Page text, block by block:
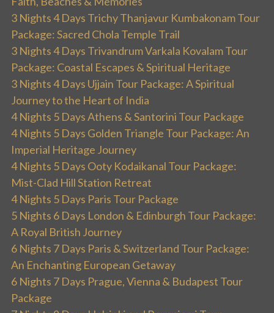
3 Nights 4 Days Trichy Thanjavur Kumbakonam Tour
Package: Sacred Chola Temple Trail
3 Nights 4 Days Trivandrum Varkala Kovalam Tour
Package: Coastal Escapes & Spiritual Heritage
3 Nights 4 Days Ujjain Tour Package: A Spiritual
Journey to the Heart of India
4 Nights 5 Days Athens & Santorini Tour Package
4 Nights 5 Days Golden Triangle Tour Package: An
Imperial Heritage Journey
4 Nights 5 Days Ooty Kodaikanal Tour Package:
Mist-Clad Hill Station Retreat
4 Nights 5 Days Paris Tour Package
5 Nights 6 Days London & Edinburgh Tour Package:
A Royal British Journey
6 Nights 7 Days Paris & Switzerland Tour Package:
An Enchanting European Getaway
6 Nights 7 Days Prague, Vienna & Budapest Tour
Package